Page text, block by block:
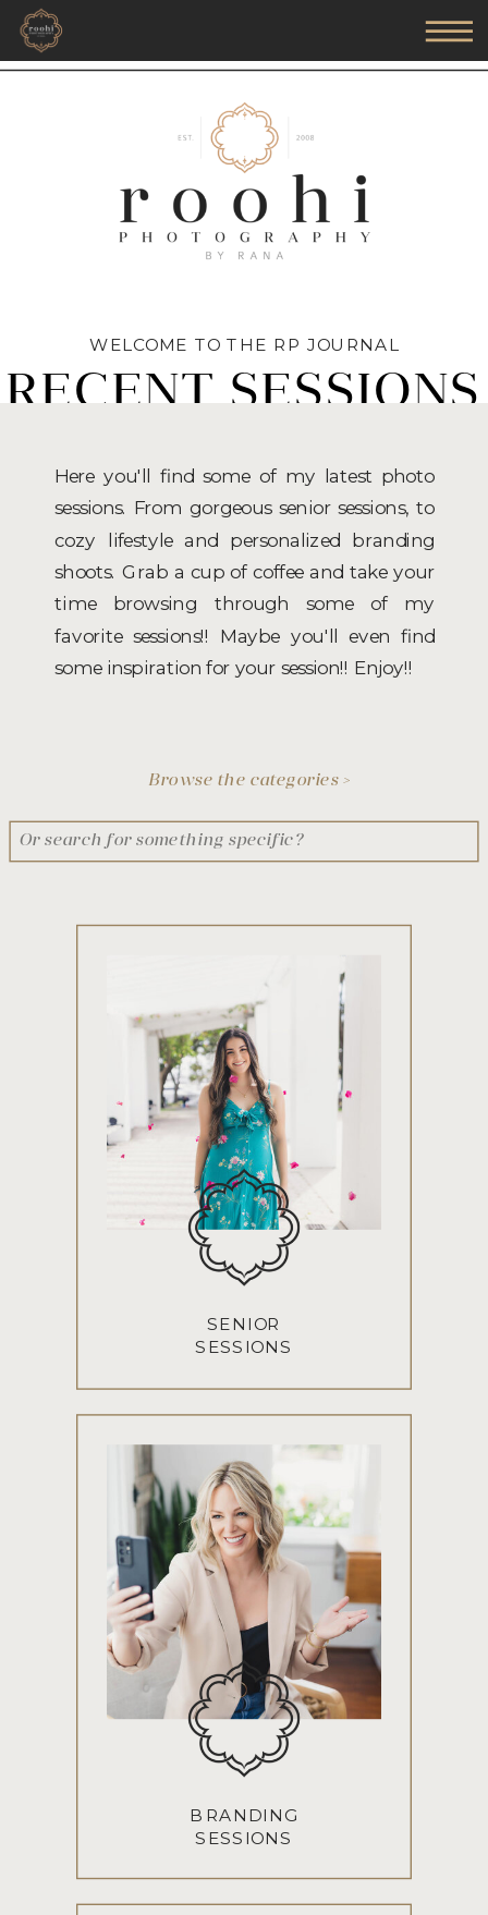
RECENT SESSIONS
WELCOME TO THE RP JOURNAL
Here you'll find some of my latest photo
sessions. From gorgeous senior sessions, to
cozy lifestyle and personalized branding
shoots. Grab a cup of coffee and take your
time browsing through some of my
favorite sessions!! Maybe you'll even find
some inspiration for your session!! Enjoy!!
SENIOR
SESSIONS
BRANDING
SESSIONS
Browse the categories >
Search
for: